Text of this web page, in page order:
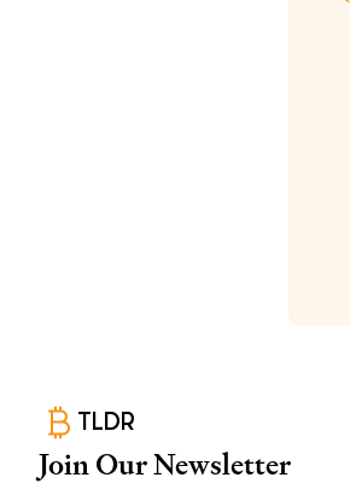
TLDR
Join Our Newsletter